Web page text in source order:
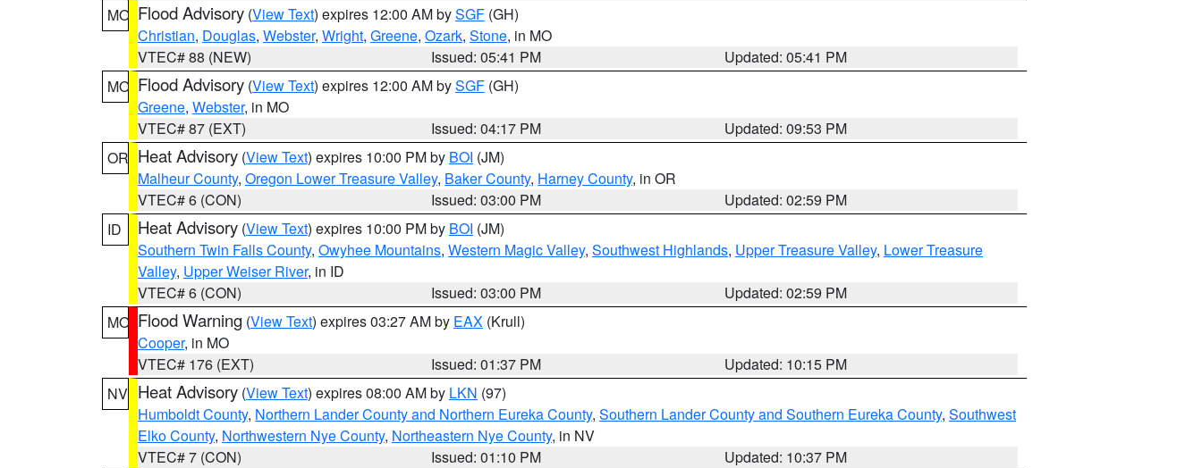
MO Flood Advisory (View Text) expires 12:00 AM bySGF (GH)
Christian, Douglas, Webster, Wright, Greene, Ozark, Stone, in MO
VTEC# 88 (NEW)
Issued: 05:41 PM
Updated: 05:41 PM
MO Flood Advisory (View Text) expires 12:00 AM bySGF (GH)
Greene, Webster, in MO
VTEC# 87 (EXT)
Issued: 04:17 PM
Updated: 09:53 PM
OR Heat Advisory (View Text) expires 10:00 PM by BOI (JM)
Malheur County, Oregon Lower Treasure Valley, Baker County, Harney County, in OR
VTEC# 6 (CON)
Issued: 03:00 PM
Updated: 02:59 PM
ID
Heat Advisory (View Text) expires 10:00 PM by BOI (JM)
Southern Twin Falls County, Owyhee Mountains, Western Magic Valley, Southwest Highlands, Upper Treasure Valley, Lower Treasure
Valley, Upper Weiser River, in ID
VTEC# 6 (CON)
Issued: 03:00 PM
Updated: 02:59 PM
MO Flood Warning (View Text) expires 03:27 AM by EAX (Krull)
Cooper, in MO
VTEC# 176 (EXT)
Issued: 01:37 PM
Updated: 10:15 PM
NV Heat Advisory (View Text) expires 08:00 AM by LKN (97)
Humboldt County, Northern Lander County and Northern Eureka County, Southern Lander County and Southern Eureka County, Southwest
Elko County, Northwestern Nye County, Northeastern Nye County, in NV
VTEC# 7 (CON)
Issued: 01:10 PM
Updated: 10:37 PM